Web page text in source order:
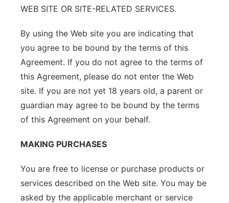
WEB SITE OR SITE-RELATED SERVICES.
By using the Web site you are indicating that
you agree to be bound by the terms of this
Agreement. If you do not agree to the terms of
this Agreement, please do not enter the Web
site. If you are not yet 18 years old, a parent or
guardian may agree to be bound by the terms
of this Agreement on your behalf.
MAKING PURCHASES
You are free to license or purchase products or
services described on the Web site. You may be
asked by the applicable merchant or service